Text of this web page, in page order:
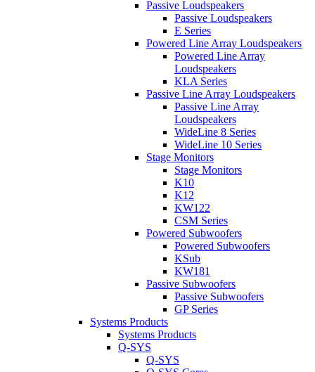
Passive Loudspeakers
Passive Loudspeakers
E Series
Powered Line Array Loudspeakers
Powered Line Array
Loudspeakers
KLA Series
Passive Line Array Loudspeakers
Passive Line Array
Loudspeakers
WideLine 8 Series
WideLine 10 Series
Stage Monitors
Stage Monitors
K10
K12
KW122
CSM Series
Powered Subwoofers
Powered Subwoofers
KSub
KW181
Passive Subwoofers
Passive Subwoofers
GP Series
Systems Products
Systems Products
Q-SYS
Q-SYS